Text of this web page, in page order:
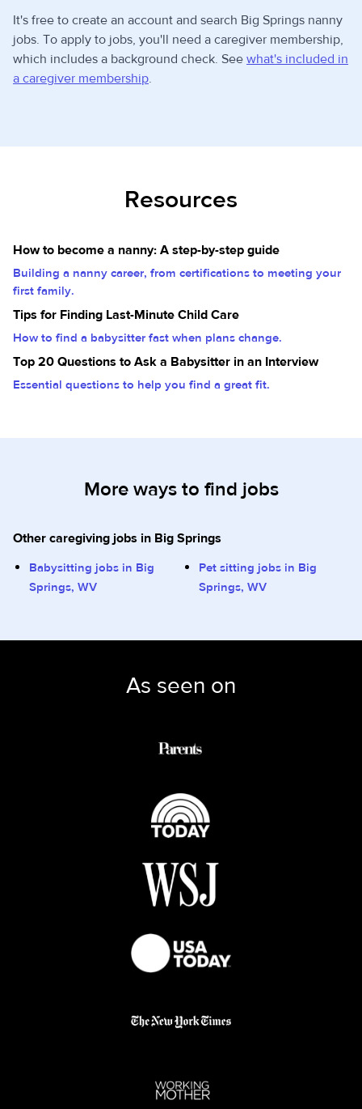
It's free to create an account and search Big Springs nanny
jobs. To apply to jobs, you'll need a caregiver membership,
which includes a background check. See what's included in
a caregiver membership.
Resources
How to become a nanny: A step-by-step guide
Building a nanny career, from certifications to meeting your
first family.
Tips for Finding Last-Minute Child Care
How to find a babysitter fast when plans change.
Top 20 Questions to Ask a Babysitter in an Interview
Essential questions to help you find a great fit.
More ways to find jobs
Other caregiving jobs in Big Springs
Babysitting jobs in Big
Springs, WV
Pet sitting jobs in Big
Springs, WV
As seen on